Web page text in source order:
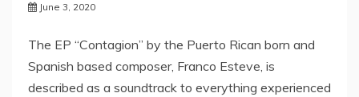
June 3, 2020
The EP “Contagion” by the Puerto Rican born and
Spanish based composer, Franco Esteve, is
described as a soundtrack to everything experienced